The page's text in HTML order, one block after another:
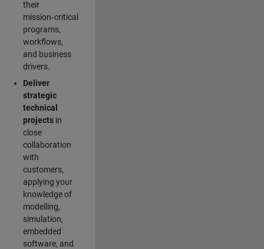
their
mission‑critical
programs,
workflows,
and business
drivers.
Deliver
strategic
technical
projectsin
close
collaboration
with
customers,
applying your
knowledge of
modelling,
simulation,
embedded
software, and